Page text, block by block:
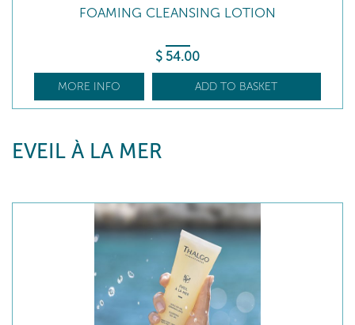
FOAMING CLEANSING LOTION
$ 54.00
MORE INFO ADD TO BASKET
EVEIL À LA MER